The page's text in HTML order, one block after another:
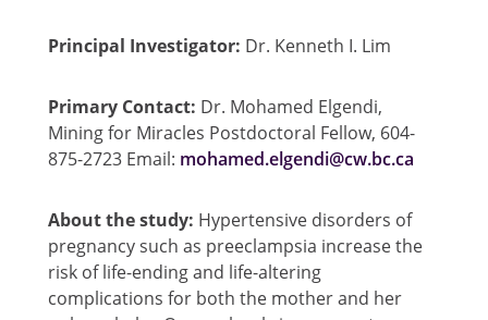
Principal Investigator: Dr. Kenneth I. Lim
Primary Contact: Dr. Mohamed Elgendi,
Mining for Miracles Postdoctoral Fellow, 604-
875-2723 Email: mohamed.elgendi@cw.bc.ca
About the study: Hypertensive disorders of
pregnancy such as preeclampsia increase the
risk of life-ending and life-altering
complications for both the mother and her